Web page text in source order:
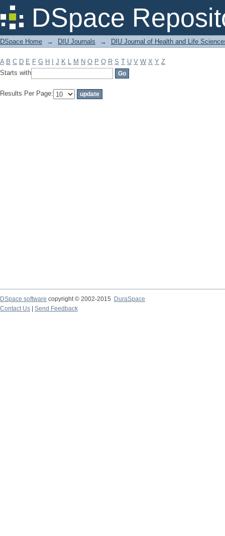
DSpace
Filter by: Subject
DSpace Home → DIU Journals → DIU Journal of Health and Life
A B C D E F G H J K L M N O P Q R S T U V W X Y Z
Starts with
Results Per Page:
DSpace software copyright © 2002-2015
DuraSpace
Contact Us
Send Feedback